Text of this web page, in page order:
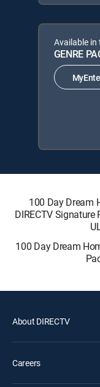
Available in
GENRE
100 Day Dream
DIRECTV Signature
100 Day Dream
About DIRECTV
Careers